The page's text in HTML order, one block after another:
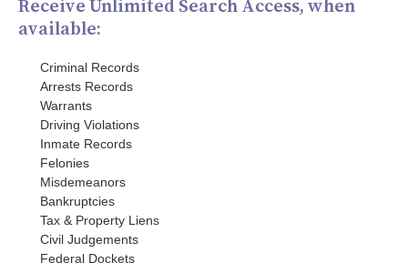
Receive Unlimited Search Access, when
available:
Criminal Records
Arrests Records
Warrants
Driving Violations
Inmate Records
Felonies
Misdemeanors
Bankruptcies
Tax & Property Liens
Civil Judgements
Federal Dockets